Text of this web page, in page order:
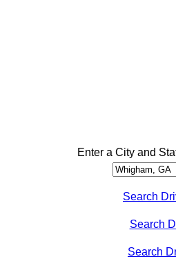
Enter a City and
Search
Search
Search